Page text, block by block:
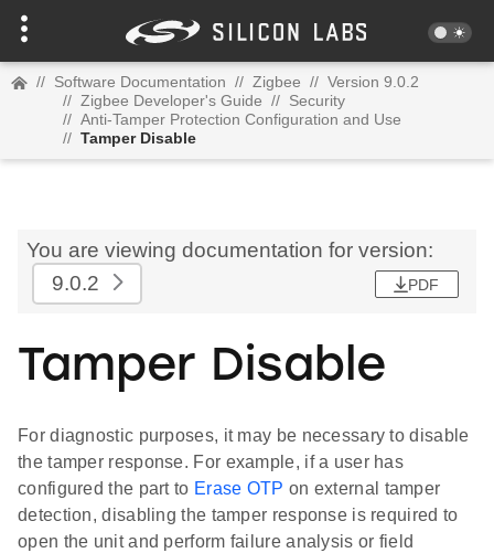
// Software Documentation // Zigbee // Version 9.0.2
// Zigbee Developer's Guide // Security
// Anti-Tamper Protection Configuration and Use
// Tamper Disable
You are viewing documentation for version:
9.0.2
PDF
Tamper Disable
For diagnostic purposes, it may be necessary to disable
the tamper response. For example, if a user has
configured the part to Erase OTP on external tamper
detection, disabling the tamper response is required to
open the unit and perform failure analysis or field